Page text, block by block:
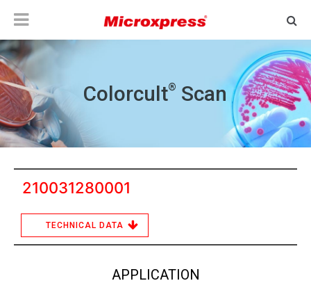
Colorcult® Scan
210031280001
TECHNICAL DATA
APPLICATION